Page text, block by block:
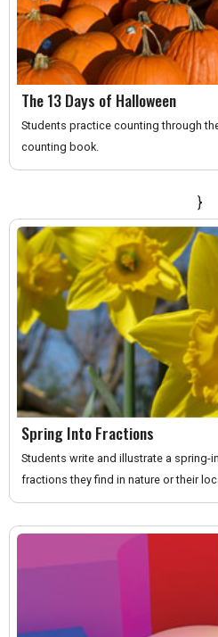
The 13 Days of Halloween
Students practice counting through
counting book.
}
Spring Into Fractions
Students write and illustrate a spring-
fractions they find in nature or their